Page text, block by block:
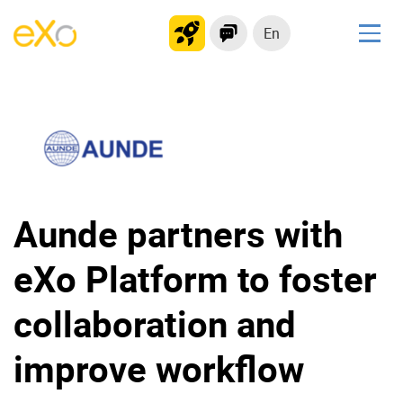
En
Collaboration Platform
Social Network
Application Portal
Product
Platform overview
Why eXo?
Mobile
No Code
Integrations
Aunde partners with
eXo Platform to foster
collaboration and
improve workflow